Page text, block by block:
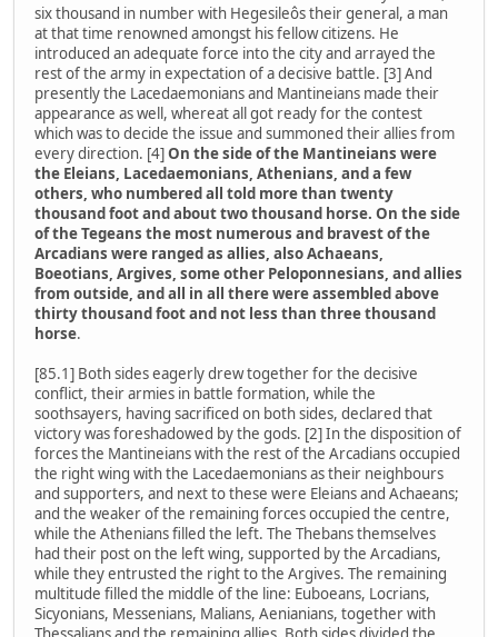
six thousand in number with Hegesileôs their general, a man
at that time renowned amongst his fellow citizens. He
introduced an adequate force into the city and arrayed the
rest of the army in expectation of a decisive battle. [3] And
presently the Lacedaemonians and Mantineians made their
appearance as well, whereat all got ready for the contest
which was to decide the issue and summoned their allies from
every direction. [4]On the side of the Mantineians were
the Eleians, Lacedaemonians, Athenians, and a few
others, who numbered all told more than twenty
thousand foot and about two thousand horse. On the side
of the Tegeans the most numerous and bravest of the
Arcadians were ranged as allies, also Achaeans,
Boeotians, Argives, some other Peloponnesians, and allies
from outside, and all in all there were assembled above
thirty thousand foot and not less than three thousand
horse.
[85.1] Both sides eagerly drew together for the decisive
conflict, their armies in battle formation, while the
soothsayers, having sacrificed on both sides, declared that
victory was foreshadowed by the gods. [2] In the disposition of
forces the Mantineians with the rest of the Arcadians occupied
the right wing with the Lacedaemonians as their neighbours
and supporters, and next to these were Eleians and Achaeans;
and the weaker of the remaining forces occupied the centre,
while the Athenians filled the left. The Thebans themselves
had their post on the left wing, supported by the Arcadians,
while they entrusted the right to the Argives. The remaining
multitude filled the middle of the line: Euboeans, Locrians,
Sicyonians, Messenians, Malians, Aenianians, together with